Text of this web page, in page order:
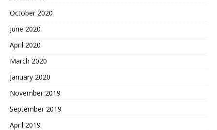
October 2020
June 2020
April 2020
March 2020
January 2020
November 2019
September 2019
April 2019